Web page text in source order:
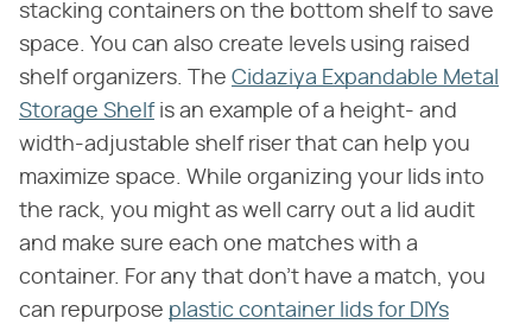
stacking containers on the bottom shelf to save
space. You can also create levels using raised
shelf organizers. The Cidaziya Expandable Metal
Storage Shelfis an example of a height- and
width-adjustable shelf riser that can help you
maximize space. While organizing your lids into
the rack, you might as well carry out a lid audit
and make sure each one matches with a
container. For any that don't have a match, you
can repurpose plastic container lids for DIYs